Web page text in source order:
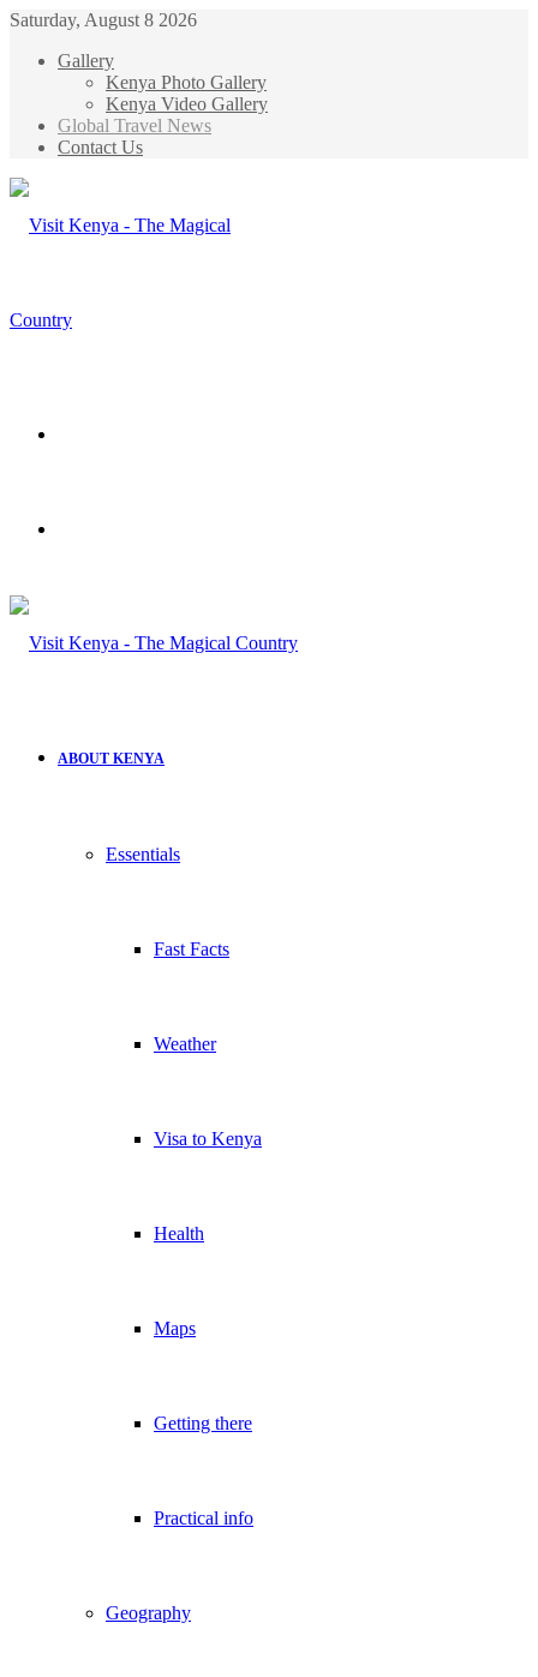
Saturday, August 8 2026
Gallery
Kenya Photo Gallery
Kenya Video Gallery
Global Travel News
Contact Us
ABOUT KENYA
Essentials
Fast Facts
Weather
Visa to Kenya
Health
Maps
Getting there
Practical info
Geography